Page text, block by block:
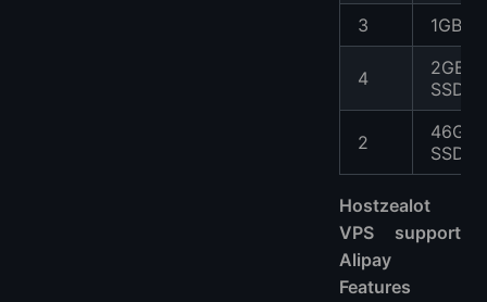
3 1GB
4
2GB
SSD
2
46GB
SSD
Hostzealot
VPS support
Alipay
Features